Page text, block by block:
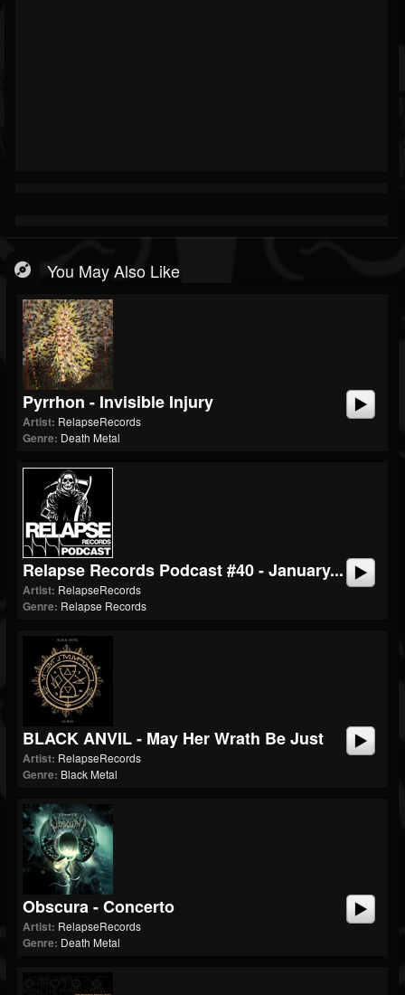
You May Also Like
Pyrrhon - Invisible Injury
Artist: RelapseRecords
Genre: Death Metal
Relapse Records Podcast #40 - January...
Artist: RelapseRecords
Genre: Relapse Records
BLACK ANVIL - May Her Wrath Be Just
Artist: RelapseRecords
Genre: Black Metal
Obscura - Concerto
Artist: RelapseRecords
Genre: Death Metal